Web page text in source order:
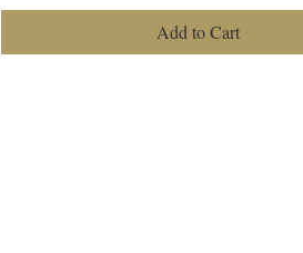
Add to Cart